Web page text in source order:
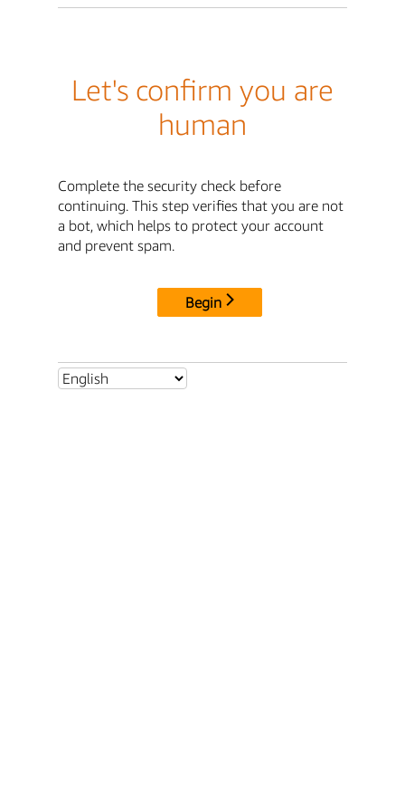
Let's confirm you are
human
Complete the security check before
continuing. This step verifies that you are not
a bot, which helps to protect your account
and prevent spam.
Begin